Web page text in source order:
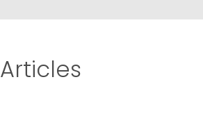
Articles